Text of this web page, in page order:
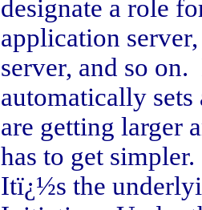
designate a role
application
server, and so
automatically
are getting larger
has to get
Itï¿½s the